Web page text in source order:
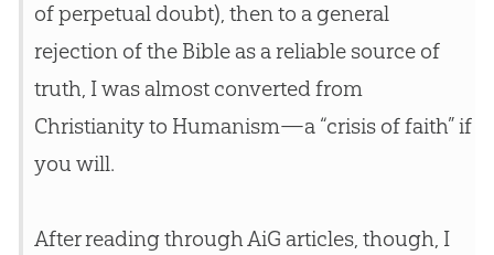
of perpetual doubt), then to a general
rejection of the Bibleas a reliable source of
truth, I was almost converted from
Christianity to Humanism—a “crisis of faith” if
you will.
After reading through AiG articles, though, I